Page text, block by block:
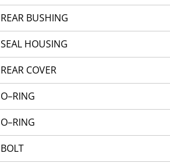
REAR BUSHING
SEAL HOUSING
REAR COVER
O–RING
O–RING
BOLT